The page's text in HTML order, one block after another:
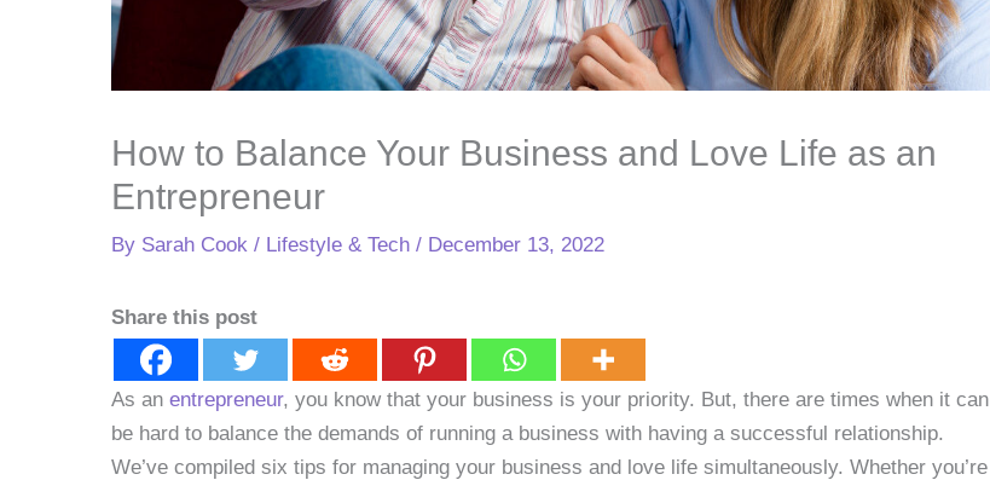
How to Balance Your Business and Love Life as an
Entrepreneur
By Sarah Cook / Lifestyle & Tech / December 13, 2022
Share this post
As an entrepreneur, you know that your business is your priority. But, there are times when it can
be hard to balance the demands of running a business with having a successful relationship.
We’ve compiled six tips for managing your business and love life simultaneously. Whether you’re